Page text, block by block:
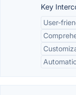
Key
User-